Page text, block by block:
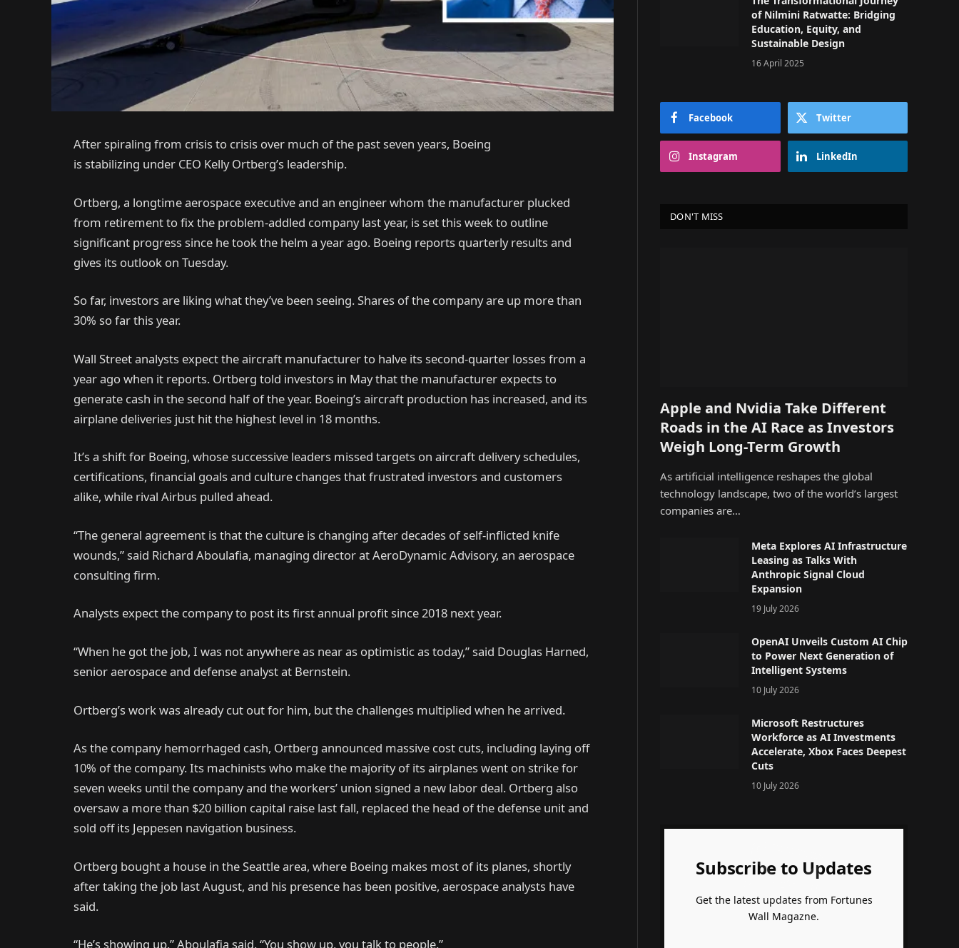
After spiraling from crisis to crisis over much of the past seven years, Boeing
is stabilizing under CEO Kelly Ortberg’s leadership.
Ortberg, a longtime aerospace executive and an engineer whom the manufacturer plucked
from retirement to fix the problem-addled company last year, is set this week to outline
significant progress since he took the helm a year ago. Boeing reports quarterly results and
gives its outlook on Tuesday.
So far, investors are liking what they’ve been seeing. Shares of the company are up more than
30% so far this year.
Wall Street analysts expect the aircraft manufacturer to halve its second-quarter losses from a
year ago when it reports. Ortberg told investors in May that the manufacturer expects to
generate cash in the second half of the year. Boeing’s aircraft production has increased, and its
airplane deliveries just hit the highest level in 18 months.
It’s a shift for Boeing, whose successive leaders missed targets on aircraft delivery schedules,
certifications, financial goals and culture changes that frustrated investors and customers
alike, while rival Airbus pulled ahead.
“The general agreement is that the culture is changing after decades of self-inflicted knife
wounds,” said Richard Aboulafia, managing director at AeroDynamic Advisory, an aerospace
consulting firm.
Analysts expect the company to post its first annual profit since 2018 next year.
“When he got the job, I was not anywhere as near as optimistic as today,” said Douglas Harned,
senior aerospace and defense analyst at Bernstein.
Ortberg’s work was already cut out for him, but the challenges multiplied when he arrived.
As the company hemorrhaged cash, Ortberg announced massive cost cuts, including laying off
10% of the company. Its machinists who make the majority of its airplanes went on strike for
seven weeks until the company and the workers’ union signed a new labor deal. Ortberg also
oversaw a more than $20 billion capital raise last fall, replaced the head of the defense unit and
sold off its Jeppesen navigation business.
Ortberg bought a house in the Seattle area, where Boeing makes most of its planes, shortly
after taking the job last August, and his presence has been positive, aerospace analysts have
said.
“He’s showing up,” Aboulafia said. “You show up, you talk to people.”
of Nilmini Ratwatte: Bridging
Education, Equity, and
Sustainable Design
16 April 2025
Facebook Twitter
Instagram LinkedIn
DON'T MISS
Apple and Nvidia Take Different
Roads in the AI Race as Investors
Weigh Long-Term Growth
As artificial intelligence reshapes the global
technology landscape, two of the world’s largest
companies are…
Meta Explores AI Infrastructure
Leasing as Talks With
Anthropic Signal Cloud
Expansion
19 July 2026
OpenAI Unveils Custom AI Chip
to Power Next Generation of
Intelligent Systems
10 July 2026
Microsoft Restructures
Workforce as AI Investments
Accelerate, Xbox Faces Deepest
Cuts
10 July 2026
Subscribe to Updates
Get the latest updates from Fortunes
Wall Magazne.